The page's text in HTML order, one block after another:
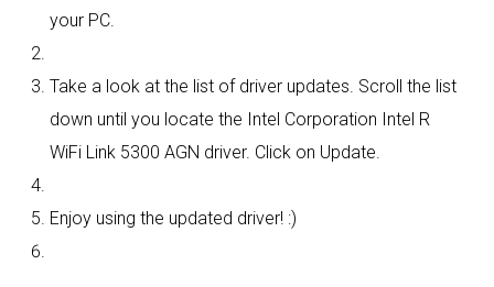
your PC.
Take a look at the list of driver updates. Scroll the list
down until you locate the Intel Corporation Intel R
WiFi Link 5300 AGN driver. Click on Update.
Enjoy using the updated driver! :)